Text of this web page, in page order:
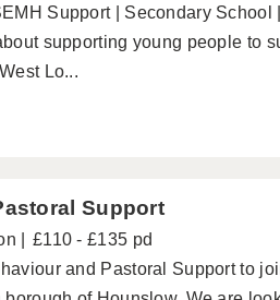
Support | Secondary
supporting young people to
Lo...
Support
£110 - £135 pd
and Pastoral Support to